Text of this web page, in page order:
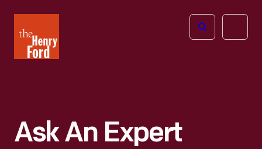
Henry
Ford
Open
Ask An Expert